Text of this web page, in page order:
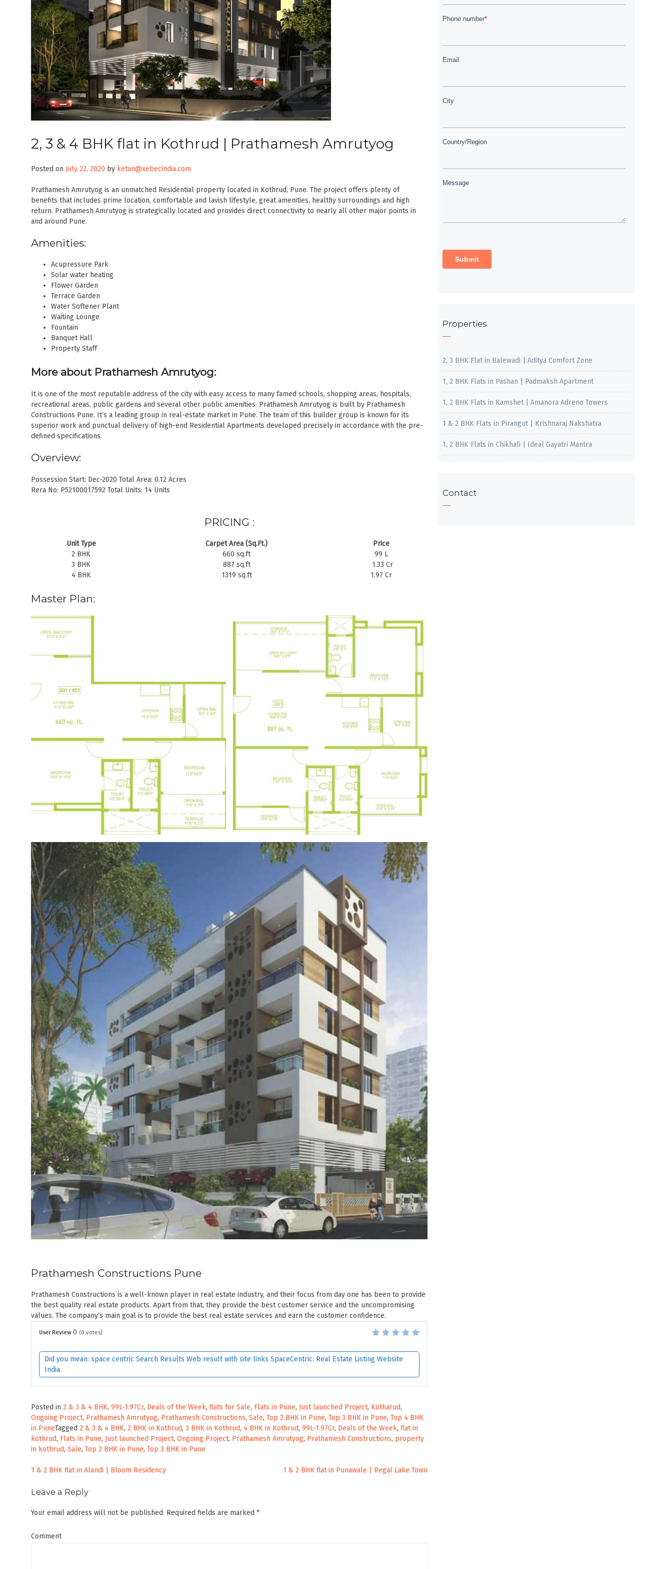
2, 3 & 4 BHK flat in Kothrud | Prathamesh Amrutyog
Posted on July 22, 2020 by ketan@xebecindia.com
Prathamesh Amrutyog is an unmatched Residential property located in Kothrud, Pune. The project offers plenty of
benefits that includes prime location, comfortable and lavish lifestyle, great amenities, healthy surroundings and high
return. Prathamesh Amrutyog is strategically located and provides direct connectivity to nearly all other major points in
and around Pune.
Amenities:
Acupressure Park
Solar water heating
Flower Garden
Terrace Garden
Water Softener Plant
Waiting Lounge
Fountain
Banquet Hall
Property Staff
More about Prathamesh Amrutyog:
It is one of the most reputable address of the city with easy access to many famed schools, shopping areas, hospitals,
recreational areas, public gardens and several other public amenities. Prathamesh Amrutyog is built by Prathamesh
Constructions Pune. It’s a leading group in real-estate market in Pune. The team of this builder group is known for its
superior work and punctual delivery of high-end Residential Apartments developed precisely in accordance with the pre-
defined specifications.
Overview:
Possession Start: Dec-2020 Total Area: 0.12 Acres
Rera No: P52100017592 Total Units: 14 Units
PRICING :
Unit Type Carpet Area (Sq.Ft.)
Price
2 BHK
660 sq.ft
99 L
3 BHK
887 sq.ft
1.33 Cr
4 BHK
1319 sq.ft 1.97 Cr
Master Plan:
Prathamesh Constructions Pune
Prathamesh Constructions is a well-known player in real estate industry, and their focus from day one has been to provide
the best quality real estate products. Apart from that, they provide the best customer service and the uncompromising
values. The company’s main goal is to provide the best real estate services and earn the customer confidence.
User Review 0 (0 votes)
Did you mean: space centric Search Results Web result with site links SpaceCentric: Real Estate Listing Website
India
Posted in 2 & 3 & 4 BHK, 99L-1.97Cr, Deals of the Week, flats for Sale, Flats in Pune, Just launched Project, Kotharud,
Ongoing Project, Prathamesh Amrutyog, Prathamesh Constructions, Sale, Top 2 BHK in Pune, Top 3 BHK in Pune, Top 4 BHK
in PuneTagged 2 & 3 & 4 BHK, 2 BHK in Kothrud, 3 BHK in Kothrud, 4 BHK in Kothrud, 99L-1.97Cr, Deals of the Week, flat in
kothrud, Flats in Pune, Just launched Project, Ongoing Project, Prathamesh Amrutyog, Prathamesh Constructions, property
in kothrud, Sale, Top 2 BHK in Pune, Top 3 BHK in Pune
Post
navigation
1 & 2 BHK flat in Alandi | Bloom Residency 1 & 2 BHK flat in Punawale | Regal Lake Town
Leave a Reply
Your email address will not be published. Required fields are marked *
Comment
Properties
2, 3 BHK Flat in Balewadi | Aditya Comfort Zone
1, 2 BHK Flats in Pashan | Padmaksh Apartment
1, 2 BHK Flats in Kamshet | Amanora Adreno Towers
1 & 2 BHK Flats in Pirangut | Krishnaraj Nakshatra
1, 2 BHK Flats in Chikhali | Ideal Gayatri Mantra
Contact